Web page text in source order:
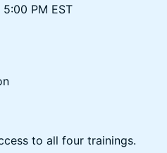
PM EST
to all four trainings.